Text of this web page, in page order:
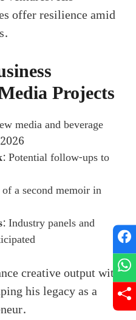
offer resilience amid
Projects
media and beverage
: Potential follow-ups to
a second memoir in
: Industry panels and
creative output with
his legacy as a